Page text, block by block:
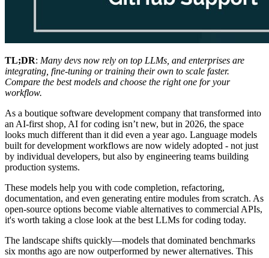
TL;DR: Many devs now rely on top LLMs, and enterprises are
integrating, fine-tuning or training their own to scale faster.
Compare the best models and choose the right one for your
workflow.
As a boutique software development company that transformed into
an AI-first shop, AI for coding isn’t new, but in 2026, the space
looks much different than it did even a year ago. Language models
built for development workflows are now widely adopted - not just
by individual developers, but also by engineering teams building
production systems.
These models help you with code completion, refactoring,
documentation, and even generating entire modules from scratch. As
open-source options become viable alternatives to commercial APIs,
it's worth taking a close look at the best LLMs for coding today.
The landscape shifts quickly—models that dominated benchmarks
six months ago are now outperformed by newer alternatives. This